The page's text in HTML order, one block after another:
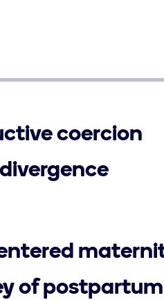
coercion
of postpartum